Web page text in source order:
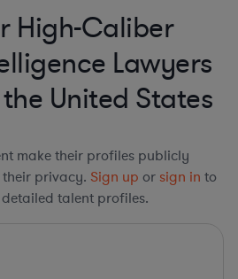
High-Caliber
Lawyers
United States
make their profiles publicly
privacy. Sign up or sign in to
talent profiles.